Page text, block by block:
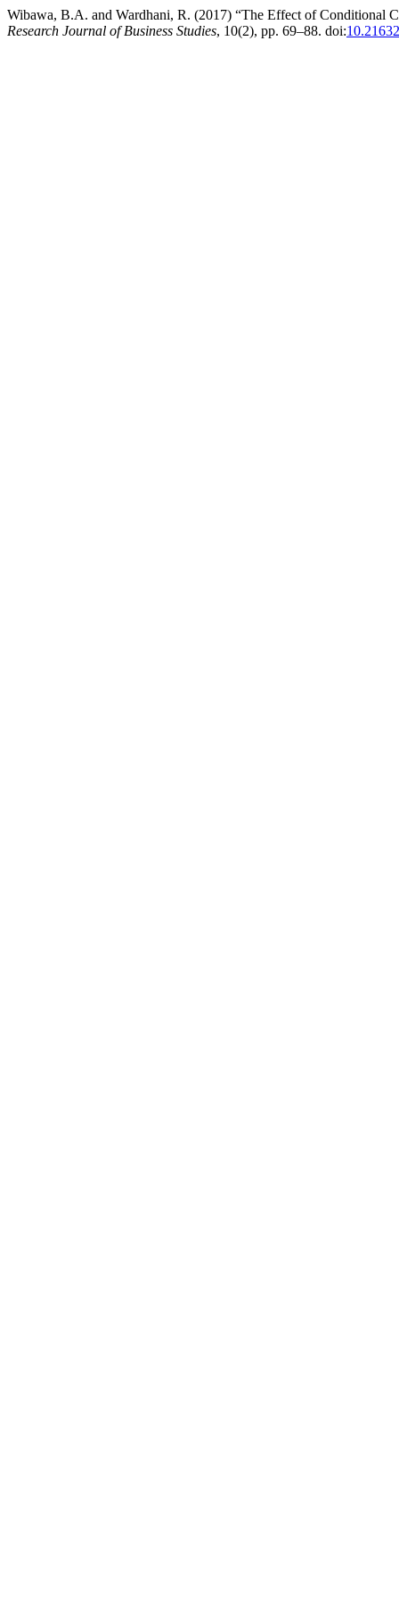
Wibawa, B.A. and Wardhani, R. (2017) “The Effect of Conditional
Research Journal of Business Studies, 10(2), pp. 69–88. doi: